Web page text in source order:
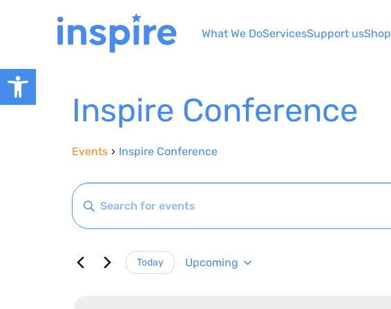
Open toolbar
What We DoServicesSupport usShop
Inspire Conference
Events Inspire Conference
Events
Events
Search
Views
Enter
Keyword.
Search
Events
Today
Upcoming